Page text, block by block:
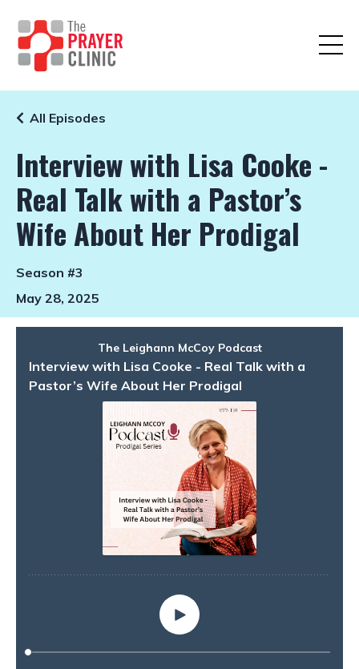
Interview with Lisa Cooke -
Real Talk with a Pastor’s
Wife About Her Prodigal
All Episodes
Season #3
May 28, 2025